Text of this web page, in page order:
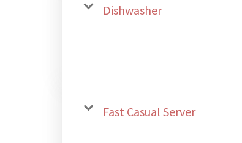
Dishwasher
Fast Casual Server